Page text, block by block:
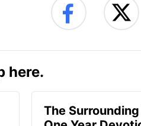
here.
The